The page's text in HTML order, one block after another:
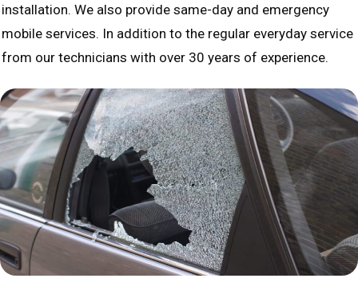
installation. We also provide same-day and emergency
mobile services. In addition to the regular everyday service
from our technicians with over 30 years of experience.